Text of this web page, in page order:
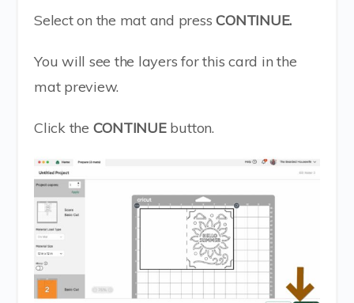
Select on the mat and pressCONTINUE.
You will see the layers for this card in the
mat preview.
Click the CONTINUEbutton.